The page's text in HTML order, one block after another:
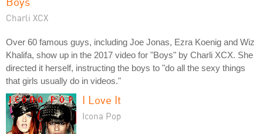
Charli XCX
Over 60 famous guys, including Joe Jonas, Ezra Koenig and Wiz
Khalifa, show up in the 2017 video for "Boys" by Charli XCX. She
directed it herself, instructing the boys to "do all the sexy things
that girls usually do in videos."
I Love It
Icona Pop